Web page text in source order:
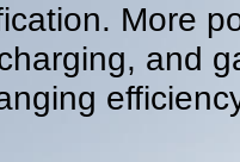
More
and